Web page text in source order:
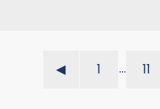
◀︎ 1 … 11